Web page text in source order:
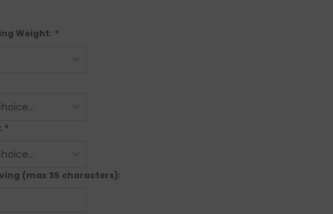
Weight: *
*
(max 35 characters):